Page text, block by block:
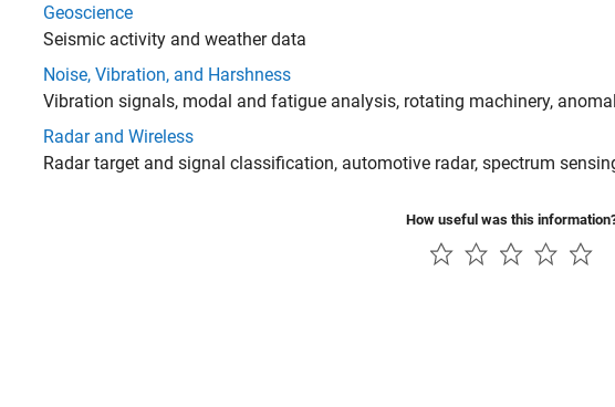
Geoscience
Seismic activity and weather data
Noise, Vibration, and Harshness
Vibration signals, modal and fatigue analysis, rotating machinery,
Radar and Wireless
Radar target and signal classification, automotive radar, spectrum
How useful was this